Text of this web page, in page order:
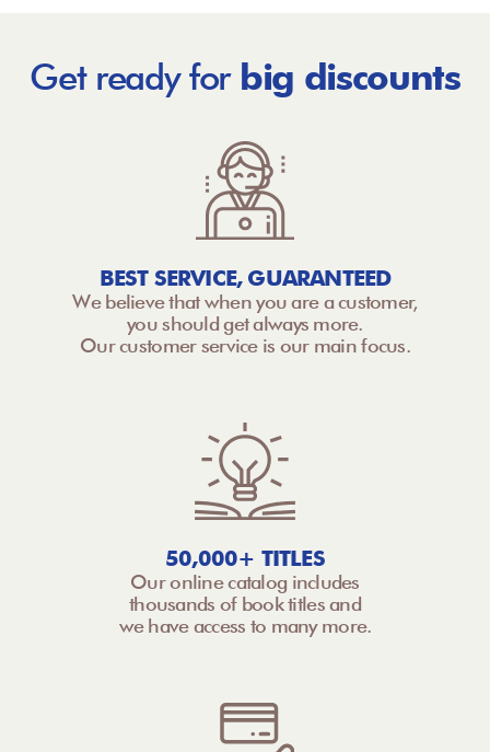
Get ready for big discounts
BEST SERVICE, GUARANTEED
We believe that when you are a customer,
you should get always more.
Our customer service is our main focus.
50,000+ TITLES
Our online catalog includes
thousands of book titles and
we have access to many more.